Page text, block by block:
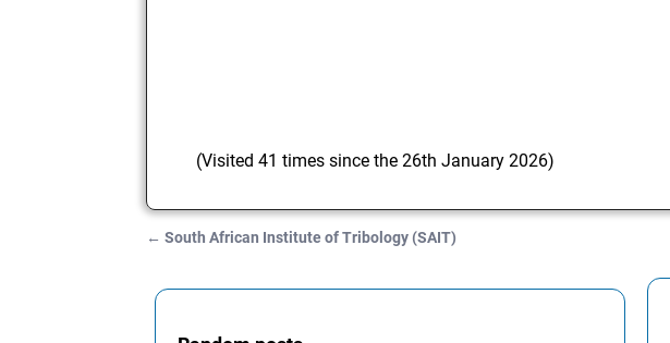
(Visited 41 times since the 26th January 2026)
← South African Institute of Tribology (SAIT)